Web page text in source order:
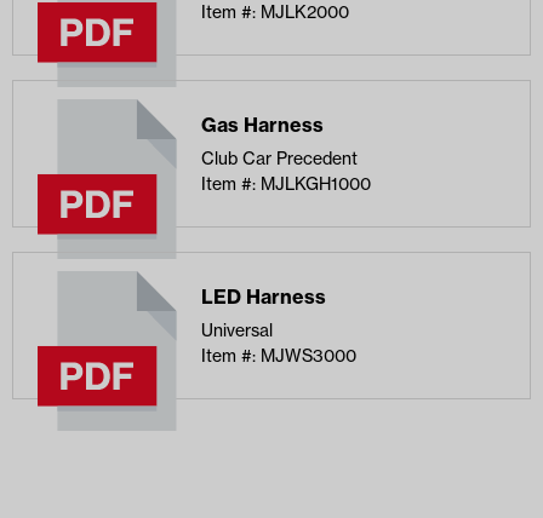
Item #: MJLK2000
Gas Harness
Club Car Precedent
Item #: MJLKGH1000
LED Harness
Universal
Item #: MJWS3000